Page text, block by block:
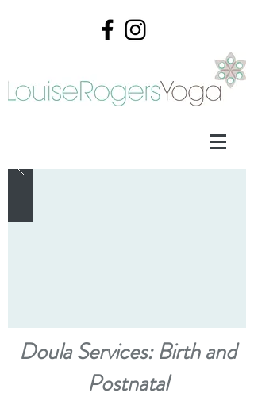
Doula Services: Birth and
Postnatal